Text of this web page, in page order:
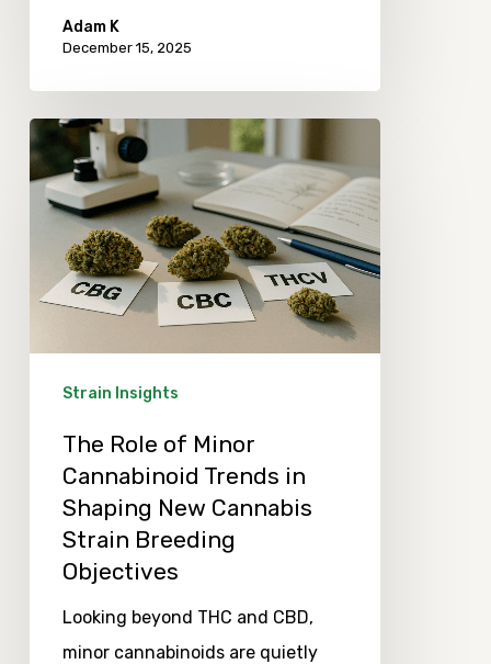
Adam K
December 15, 2025
The
Role
Cannabinoid
Trends
Cannabis
Strain
Breeding
Strain Insights
The Role of Minor
Cannabinoid Trends in
Shaping New Cannabis
Strain Breeding
Objectives
Looking beyond THC and CBD,
minor cannabinoids are quietly